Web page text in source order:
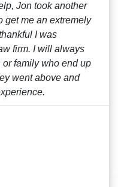
Jon took another
get me an extremely
I was
firm. I will always
family who end up
went above and